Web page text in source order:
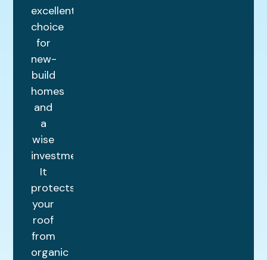
excellent
choice
for
new-
build
homes
and
a
wise
investment.
It
protects
your
roof
from
organic